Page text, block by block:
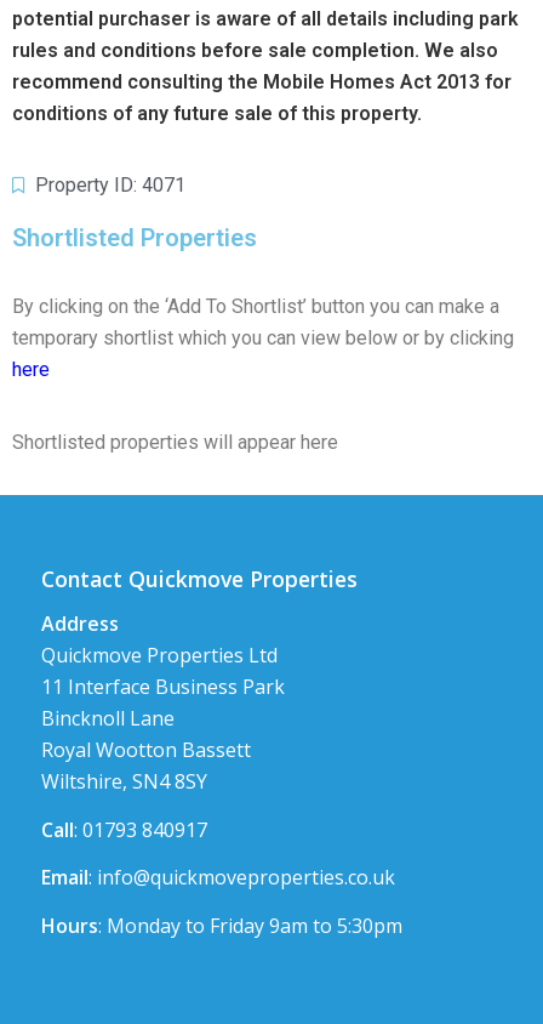
potential purchaser is aware of all details including park
rules and conditions before sale completion. We also
recommend consulting the Mobile Homes Act 2013 for
conditions of any future sale of this property.
Property ID: 4071
Shortlisted Properties
By clicking on the ‘Add To Shortlist’ button you can make a
temporary shortlist which you can view below or by clicking
here
Shortlisted properties will appear here
Contact Quickmove Properties
Address
Quickmove Properties Ltd
11 Interface Business Park
Bincknoll Lane
Royal Wootton Bassett
Wiltshire, SN4 8SY
Call: 01793 840917
Email: info@quickmoveproperties.co.uk
Hours: Monday to Friday 9am to 5:30pm